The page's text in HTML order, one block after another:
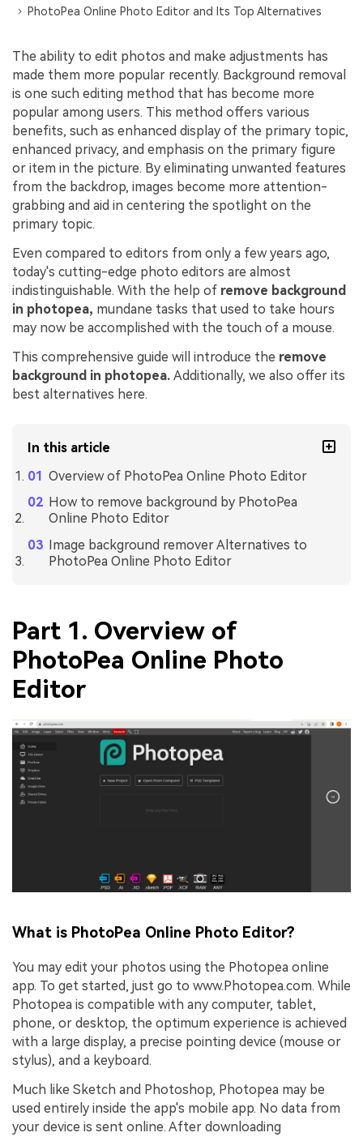
PhotoPea Online Photo Editor and Its Top Alternatives
The ability to edit photos and make adjustments has
made them more popular recently. Background removal
is one such editing method that has become more
popular among users. This method offers various
benefits, such as enhanced display of the primary topic,
enhanced privacy, and emphasis on the primary figure
or item in the picture. By eliminating unwanted features
from the backdrop, images become more attention-
grabbing and aid in centering the spotlight on the
primary topic.
Even compared to editors from only a few years ago,
today's cutting-edge photo editors are almost
indistinguishable. With the help of remove background
in photopea, mundane tasks that used to take hours
may now be accomplished with the touch of a mouse.
This comprehensive guide will introduce the remove
background in photopea. Additionally, we also offer its
best alternatives here.
In this article
Overview of PhotoPea Online Photo Editor
How to remove background by PhotoPea
Online Photo Editor
Image background remover Alternatives to
PhotoPea Online Photo Editor
Part 1. Overview of
PhotoPea Online Photo
Editor
What is PhotoPea Online Photo Editor?
You may edit your photos using the Photopea online
app. To get started, just go to www.Photopea.com. While
Photopea is compatible with any computer, tablet,
phone, or desktop, the optimum experience is achieved
with a large display, a precise pointing device (mouse or
stylus), and a keyboard.
Much like Sketch and Photoshop, Photopea may be
used entirely inside the app's mobile app. No data from
your device is sent online. After downloading